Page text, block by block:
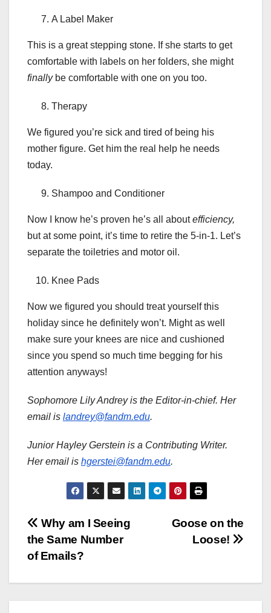
A Label Maker
This is a great stepping stone. If she starts to get
comfortable with labels on her folders, she might
finallybe comfortable with one on you too.
Therapy
We figured you’re sick and tired of being his
mother figure. Get him the real help he needs
today.
Shampoo and Conditioner
Now I know he’s proven he’s all aboutefficiency,
but at some point, it’s time to retire the 5-in-1. Let’s
separate the toiletries and motor oil.
Knee Pads
Now we figured you should treat yourself this
holiday since he definitely won’t. Might as well
make sure your knees are nice and cushioned
since you spend so much time begging for his
attention anyways!
Sophomore Lily Andrey is the Editor-in-chief. Her
email is landrey@fandm.edu.
Junior Hayley Gerstein is a Contributing Writer.
Her email is hgerstei@fandm.edu.
Post
navigation
Goose on the
Loose!
Why am I Seeing
the Same Number
of Emails?